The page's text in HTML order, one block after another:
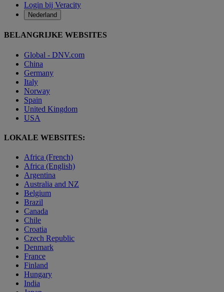
Login bij Veracity
Nederland
BELANGRIJKE WEBSITES
Global - DNV.com
China
Germany
Italy
Norway
Spain
United Kingdom
USA
LOKALE WEBSITES:
Africa (French)
Africa (English)
Argentina
Australia and NZ
Belgium
Brazil
Canada
Chile
Croatia
Czech Republic
Denmark
France
Finland
Hungary
India